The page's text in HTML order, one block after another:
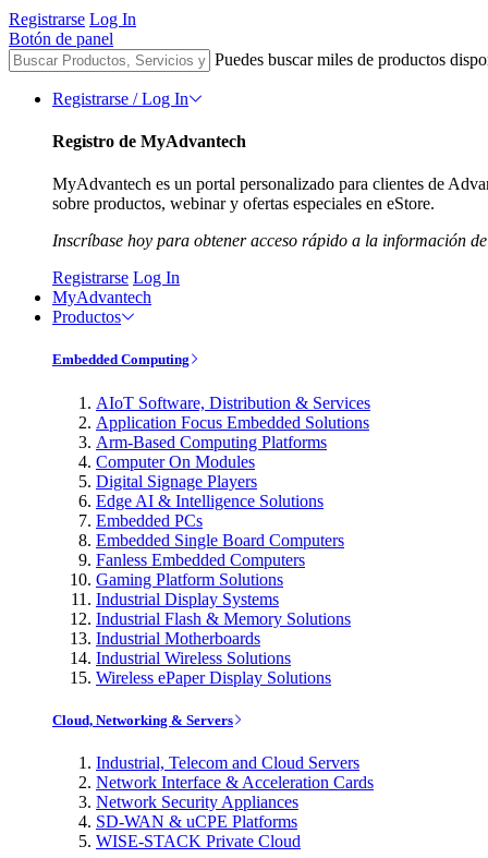
Registrarse Log In
Botón de panel
Puedes buscar miles de productos
Registrarse / Log In
Registro de MyAdvantech
MyAdvantech es un portal personalizado para clientes de
sobre productos, webinar y ofertas especiales en eStore.
Inscríbase hoy para obtener acceso rápido a la información
Registrarse Log In
MyAdvantech
Productos
Embedded Computing
AIoT Software, Distribution & Services
Application Focus Embedded Solutions
Arm-Based Computing Platforms
Computer On Modules
Digital Signage Players
Edge AI & Intelligence Solutions
Embedded PCs
Embedded Single Board Computers
Fanless Embedded Computers
Gaming Platform Solutions
Industrial Display Systems
Industrial Flash & Memory Solutions
Industrial Motherboards
Industrial Wireless Solutions
Wireless ePaper Display Solutions
Cloud, Networking & Servers
Industrial, Telecom and Cloud Servers
Network Interface & Acceleration Cards
Network Security Appliances
SD-WAN & uCPE Platforms
WISE-STACK Private Cloud